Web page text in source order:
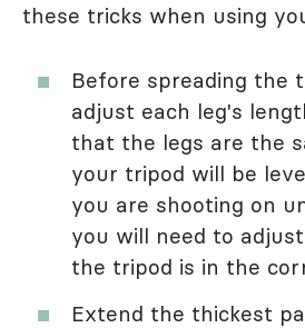
these tricks when using
Before spreading the
adjust each leg's
that the legs are the
your tripod will be
you are shooting on
you will need to
the tripod is in the
Extend the thickest